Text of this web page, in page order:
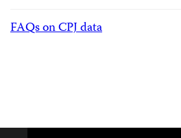
FAQs on CPJ data